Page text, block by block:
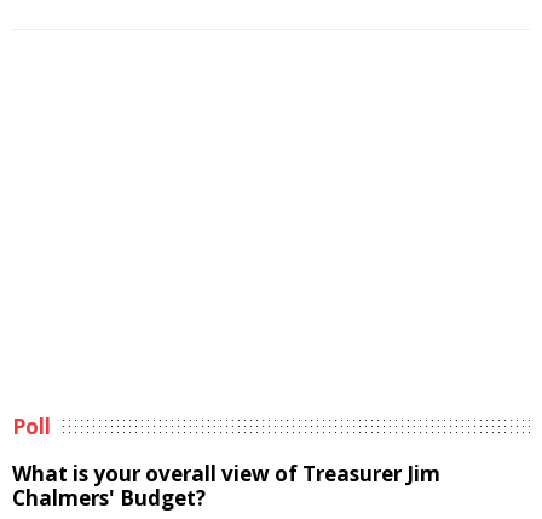
Poll
What is your overall view of Treasurer Jim
Chalmers' Budget?